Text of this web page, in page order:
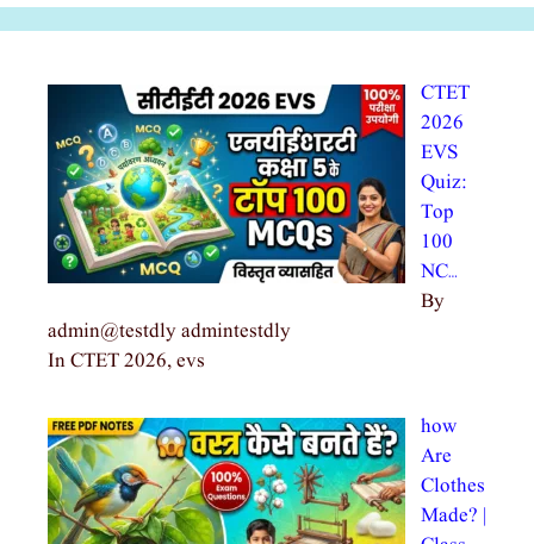
CTET
2026
EVS
Quiz:
Top
100
NC…
By
admin@testdly admintestdly
In CTET 2026, evs
how
Are
Clothes
Made? |